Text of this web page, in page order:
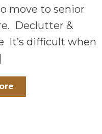
move to senior
Declutter &
It’s difficult when